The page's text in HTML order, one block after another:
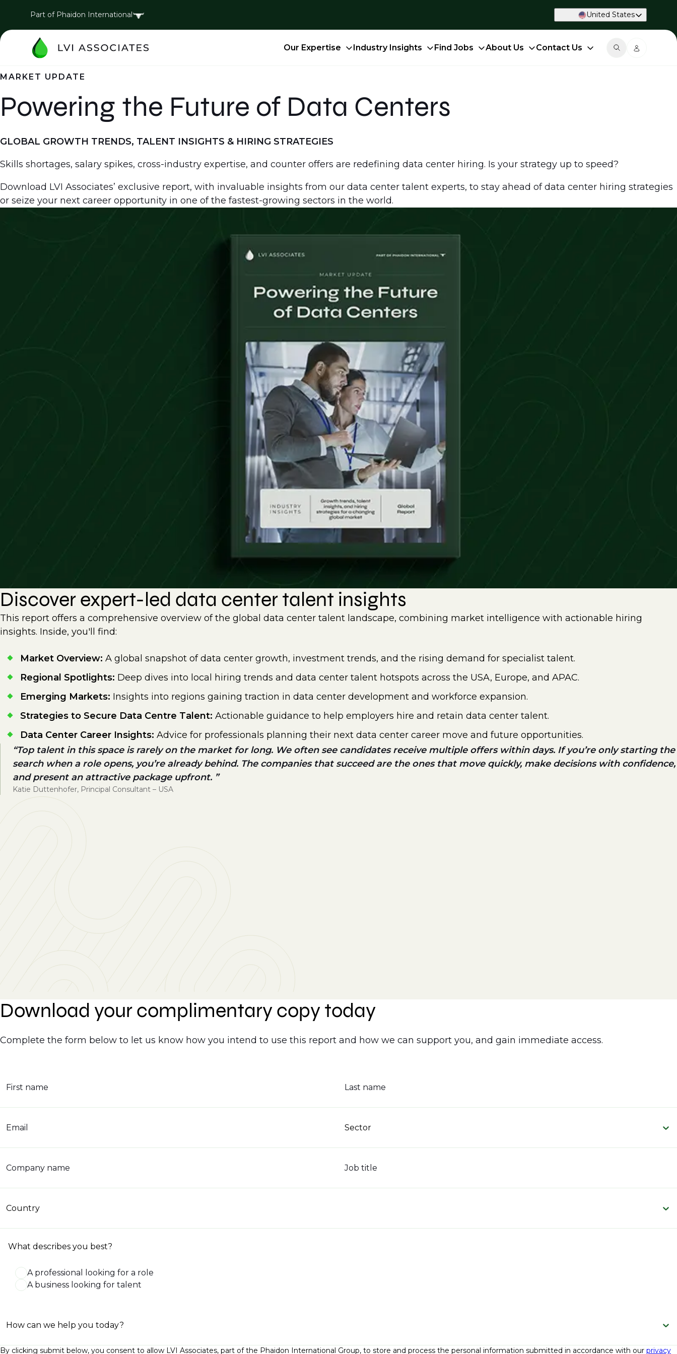
Part of Phaidon International United States
Our Expertise Industry Insights Find Jobs About Us Contact Us
MARKET UPDATE
Powering the Future of Data Centers
GLOBAL GROWTH TRENDS, TALENT INSIGHTS & HIRING STRATEGIES
Skills shortages, salary spikes, cross-industry expertise, and counter offers are redefining data center hiring. Is your strategy up to speed?
Download LVI Associates’ exclusive report, with invaluable insights from our data center talent experts, to stay ahead of data center hiring strategies
or seize your next career opportunity in one of the fastest-growing sectors in the world.
Discover expert-led data center talent insights
This report offers a comprehensive overview of the global data center talent landscape, combining market intelligence with actionable hiring
insights. Inside, you'll find:
Market Overview: A global snapshot of data center growth, investment trends, and the rising demand for specialist talent.
Regional Spotlights: Deep dives into local hiring trends and data center talent hotspots across the USA, Europe, and APAC.
Emerging Markets: Insights into regions gaining traction in data center development and workforce expansion.
Strategies to Secure Data Centre Talent: Actionable guidance to help employers hire and retain data center talent.
Data Center Career Insights: Advice for professionals planning their next data center career move and future opportunities.
Top talent in this space is rarely on the market for long. We often see candidates receive multiple offers within days. If you’re only starting the
search when a role opens, you’re already behind. The companies that succeed are the ones that move quickly, make decisions with confidence,
and present an attractive package upfront.
Katie Duttenhofer, Principal Consultant – USA
Download your complimentary copy today
Complete the form below to let us know how you intend to use this report and how we can support you, and gain immediate access.
First name Last name
Email Sector
Company name Job title
Country
What describes you best?
A professional looking for a role
A business looking for talent
How can we help you today?
By clicking submit below, you consent to allow LVI Associates, part of the Phaidon International Group, to store and process the personal information submitted in accordance with our privacy